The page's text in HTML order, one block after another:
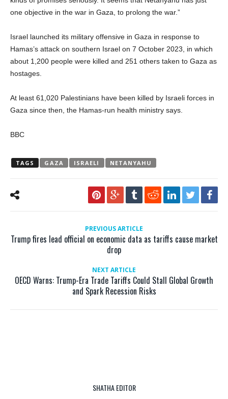
one objective in the war in Gaza, to prolong the war.”
Israel launched its military offensive in Gaza in response to
Hamas’s attack on southern Israel on 7 October 2023, in which
about 1,200 people were killed and 251 others taken to Gaza as
hostages.
At least 61,020 Palestinians have been killed by Israeli forces in
Gaza since then, the Hamas-run health ministry says.
BBC
TAGS GAZA ISRAELI NETANYAHU
PREVIOUS ARTICLE
Trump fires lead official on economic data as tariffs cause market
drop
NEXT ARTICLE
OECD Warns: Trump-Era Trade Tariffs Could Stall Global Growth
and Spark Recession Risks
SHATHA EDITOR